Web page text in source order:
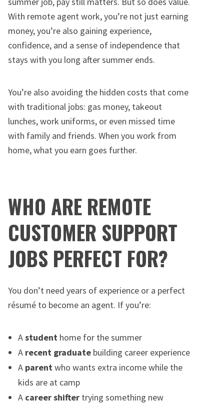
With remote agent work, you’re not just earning
money, you’re also gaining experience,
confidence, and a sense of independence that
stays with you long after summer ends.
You’re also avoiding the hidden costs that come
with traditional jobs: gas money, takeout
lunches, work uniforms, or even missed time
with family and friends. When you work from
home, what you earn goes further.
WHO ARE REMOTE
CUSTOMER SUPPORT
JOBS PERFECT FOR?
You don’t need years of experience or a perfect
résumé to become an agent. If you’re:
Astudent home for the summer
A recent graduate building career experience
A parentwho wants extra income while the
kids are at camp
A career shifter trying something new